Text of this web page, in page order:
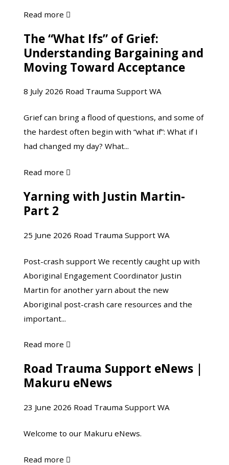
Read more about
Your
Nervous
System
Road
Crash

The
“What
Ifs”
Grief:
Toward
The “What Ifs” of Grief:
Understanding Bargaining and
Moving Toward Acceptance
8 July 2026 Road Trauma Support WA
Grief can bring a flood of questions, and some of
the hardest often begin with “what if”: What if I
had changed my day? What...
Read more about
“What
Understanding
Bargaining
and
Moving

Yarning
with
Martin-
2
Yarning with Justin Martin-
Part 2
25 June 2026 Road Trauma Support WA
Post-crash support We recently caught up with
Aboriginal Engagement Coordinator Justin
Martin for another yarn about the new
Aboriginal post-crash care resources and the
important...
Read more about
with
Justin
2

Road
Trauma
eNews
eNews
Road Trauma Support eNews |
Makuru eNews
23 June 2026 Road Trauma Support WA
Welcome to our Makuru eNews.
Read more about
